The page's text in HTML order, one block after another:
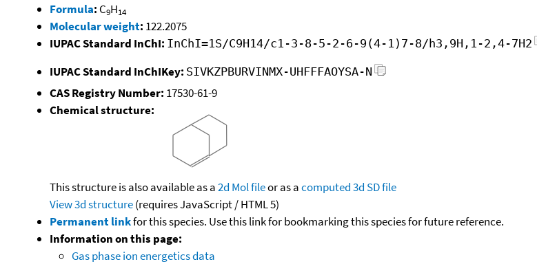
Formula: C9H14
Molecular weight: 122.2075
IUPAC Standard InChI: InChI=1S/C9H14/c1-3-8-5-2-6-9(4-1)7-8/h3,9H,1-2,4-7H2
IUPAC Standard InChIKey: SIVKZPBURVINMX-UHFFFAOYSA-N
CAS Registry Number: 17530-61-9
Chemical structure:
This structure is also available as a2d Mol fileor as acomputed3d SD file
View 3d structure(requires JavaScript / HTML 5)
Permanent linkfor this species. Use this link for bookmarking this species for future reference.
Information on this page:
Gas phase ion energetics data